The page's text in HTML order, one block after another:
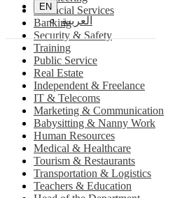
EN
العربية
Financial Services
Banking
Security & Safety
Training
Public Service
Real Estate
Independent & Freelance
IT & Telecoms
Marketing & Communication
Babysitting & Nanny Work
Human Resources
Medical & Healthcare
Tourism & Restaurants
Transportation & Logistics
Teachers & Education